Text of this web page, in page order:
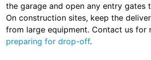
the garage and open any entry gates
On construction sites, keep the
from large equipment. Contact us for
preparing for drop-off.